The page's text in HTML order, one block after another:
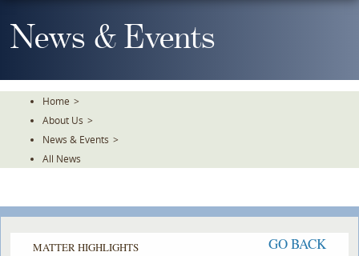
To
TheNews & Events
Home >
About Us >
News & Events >
All News
MATTER HIGHLIGHTS GO BACK